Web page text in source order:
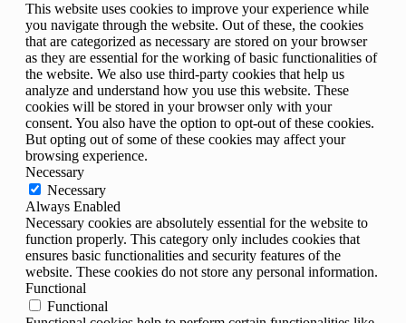
This website uses cookies to improve your experience while
you navigate through the website. Out of these, the cookies
that are categorized as necessary are stored on your browser
as they are essential for the working of basic functionalities of
the website. We also use third-party cookies that help us
analyze and understand how you use this website. These
cookies will be stored in your browser only with your
consent. You also have the option to opt-out of these cookies.
But opting out of some of these cookies may affect your
browsing experience.
Necessary
Necessary
Always Enabled
Necessary cookies are absolutely essential for the website to
function properly. This category only includes cookies that
ensures basic functionalities and security features of the
website. These cookies do not store any personal information.
Functional
Functional